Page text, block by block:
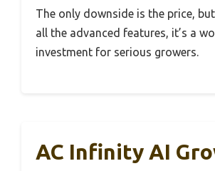
The only downside is the price,
all the advanced features, it’s a
investment for serious growers.
AC Infinity AI